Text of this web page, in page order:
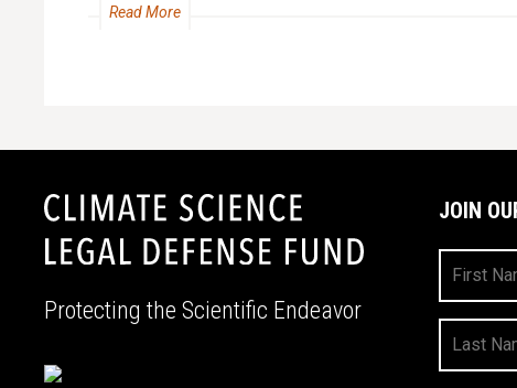
Read More
Protecting the Scientific Endeavor
JOIN
First
Name
Last
Name